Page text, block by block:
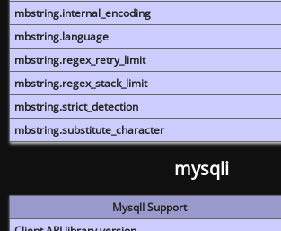
mbstring.internal_encoding
mbstring.language
mbstring.regex_retry_limit
mbstring.regex_stack_limit
mbstring.strict_detection
mbstring.substitute_character
mysqli
MysqlI Support